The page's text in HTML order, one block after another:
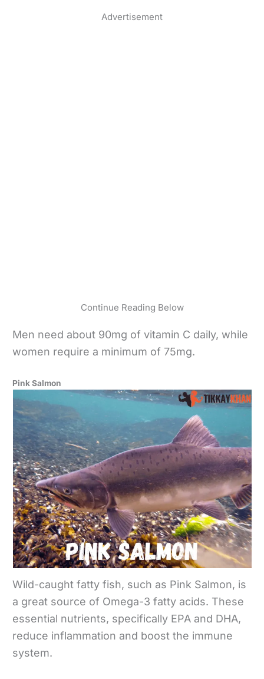
Advertisement
Continue Reading Below
Men need about 90mg of vitamin C daily, while
women require a minimum of 75mg.
Pink Salmon
Wild-caught fatty fish, such as Pink Salmon, is
a great source of Omega-3 fatty acids. These
essential nutrients, specifically EPA and DHA,
reduce inflammation and boost the immune
system.